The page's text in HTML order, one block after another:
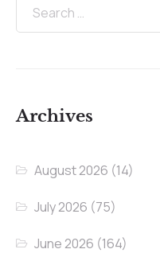
Archives
August 2026 (14)
July 2026 (75)
June 2026 (164)